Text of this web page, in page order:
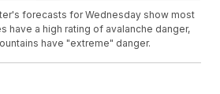
forecasts for Wednesday show most
have a high rating of avalanche danger,
have "extreme" danger.